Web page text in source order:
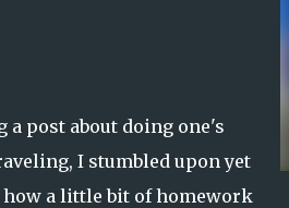
post about doing one's
I stumbled upon yet
a little bit of homework